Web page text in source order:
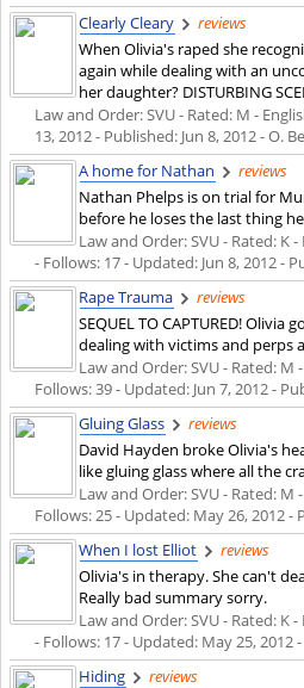
Clearly Cleary
reviews
When Olivia's raped she
again while dealing with an
her daughter? DISTURBING
Law and Order: SVU - Rated: M -
13, 2012- Published: Jun 8, 2012- O.
A home for Nathan
reviews
Nathan Phelps is on trial for
before he loses the last thing
Law and Order: SVU - Rated: K
- Follows: 17 - Updated: Jun 8, 2012-
Rape Trauma
reviews
SEQUEL TO CAPTURED!
dealing with victims and perps
Law and Order: SVU - Rated: M
Follows: 39 - Updated: Jun 7, 2012-
Gluing Glass
reviews
David Hayden broke Olivia's
like gluing glass where all the
Law and Order: SVU - Rated: M
Follows: 25 - Updated: May 26, 2012-
When I lost Elliot
reviews
Olivia's in therapy. She can't
Really bad summary sorry.
Law and Order: SVU - Rated: K
- Follows: 17 - Updated: May 25, 2012
Hiding
reviews